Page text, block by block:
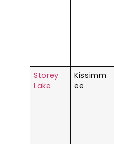
Storey
Lake
Kissimm
ee